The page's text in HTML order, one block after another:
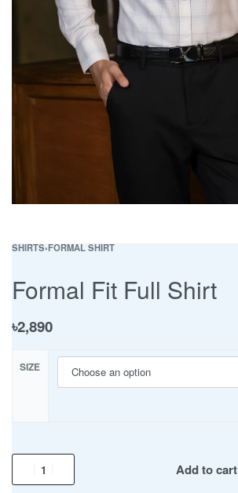
SHIRTS›FORMAL SHIRT
Formal Fit Full Shirt
৳2,890
SIZE
Add to cart